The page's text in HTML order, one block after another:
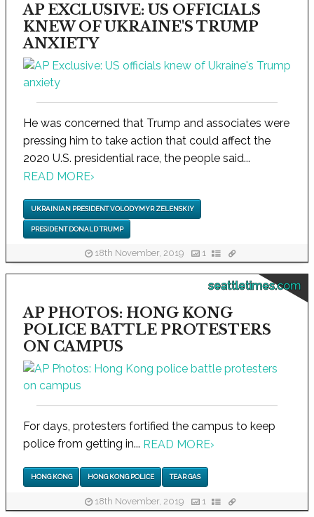
AP EXCLUSIVE: US OFFICIALS
KNEW OF UKRAINE'S TRUMP
ANXIETY
He was concerned that Trump and associates were
pressing him to take action that could affect the
2020 U.S. presidential race, the people said...
READ MORE›
UKRAINIAN PRESIDENT VOLODYMYR ZELENSKIY
PRESIDENT DONALD TRUMP
18th November, 2019 1
seattletimes.com
AP PHOTOS: HONG KONG
POLICE BATTLE PROTESTERS
ON CAMPUS
For days, protesters fortified the campus to keep
police from getting in... READ MORE›
HONG KONG HONG KONG POLICE TEAR GAS
18th November, 2019 1